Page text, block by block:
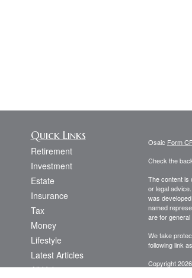
Quick Links
Retirement
Investment
Estate
Insurance
Tax
Money
Lifestyle
Latest Articles
All Videos
Osaic Form
Check the
The content is
or legal
was
named
are for
We take
following link
Copyright